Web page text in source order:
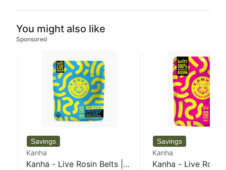
You might also like
Sponsored
Kanha
Kanha - Live Rosin Belts |
Kanha
Kanha - Live Rosin